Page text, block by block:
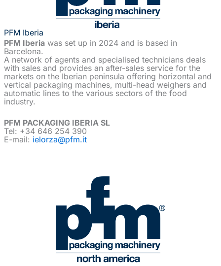
PFM Iberia
PFM Iberia was set up in 2024 and is based in
Barcelona.
A network of agents and specialised technicians deals
with sales and provides an after-sales service for the
markets on the Iberian peninsula offering horizontal and
vertical packaging machines, multi-head weighers and
automatic lines to the various sectors of the food
industry.
PFM PACKAGING IBERIA SL
Tel: +34 646 254 390
E-mail: ielorza@pfm.it